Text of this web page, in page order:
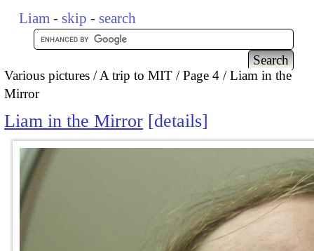
Liam - skip - search
Various pictures A trip to MIT Page 4
Liam in the
Mirror
Liam in the Mirror details